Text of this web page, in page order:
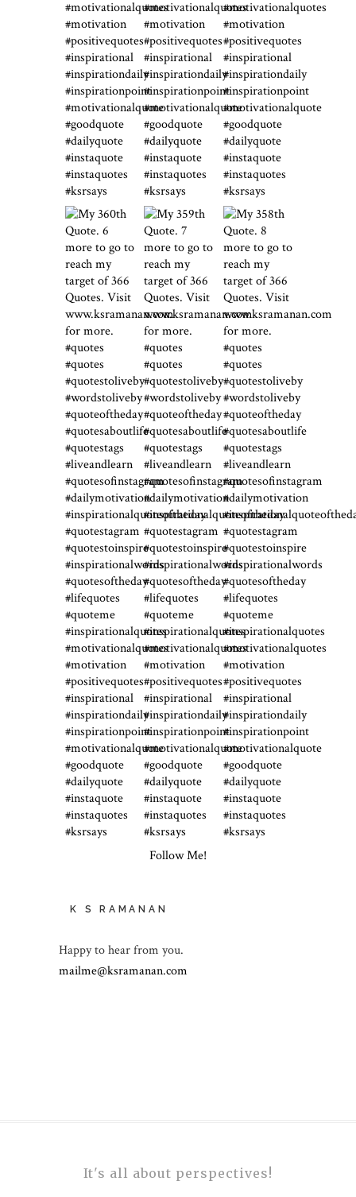
Follow Me!
K S RAMANAN
Happy to hear from you.
mailme@ksramanan.com
It's all about perspectives!